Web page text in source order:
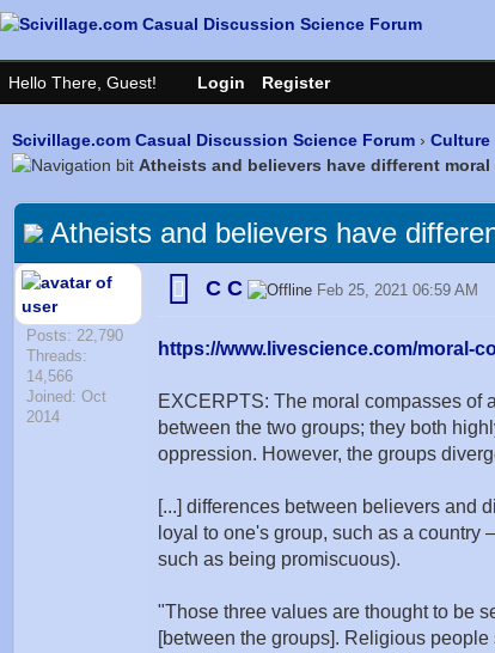
Scivillage.com Casual Discussion Science Forum › Culture
Atheists and believers have different moral
Atheists and believers have
Posts: 22,790
Threads:
14,566
Joined: Oct
2014
C C Feb 25, 2021 06:59 AM
https://www.livescience.com/moral-
EXCERPTS: The moral compasses of
between the two groups; they both
oppression. However, the groups
[...] differences between believers and
loyal to one's group, such as a
such as being promiscuous).
"Those three values are thought to be
[between the groups]. Religious